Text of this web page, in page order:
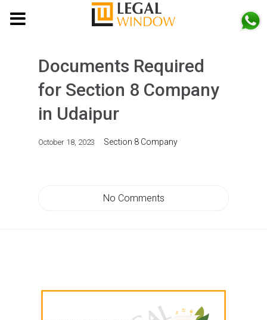
Documents Required
for Section 8 Company
in Udaipur
October 18, 2023 Section 8 Company
No Comments